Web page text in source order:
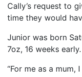
Cally’s request to
time they would
Junior was born
7oz, 16 weeks early.
“For me as a mum,